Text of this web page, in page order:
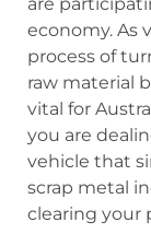
economy. As
process of
raw material
vital for
you are
vehicle that
scrap metal
clearing your